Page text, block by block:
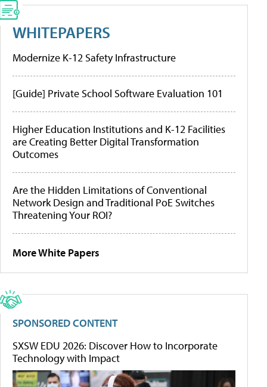
WHITEPAPERS
Modernize K-12 Safety Infrastructure
[Guide] Private School Software Evaluation 101
Higher Education Institutions and K-12 Facilities
are Creating Better Digital Transformation
Outcomes
Are the Hidden Limitations of Conventional
Network Design and Traditional PoE Switches
Threatening Your ROI?
More White Papers
SPONSORED CONTENT
SXSW EDU 2026: Discover How to Incorporate
Technology with Impact